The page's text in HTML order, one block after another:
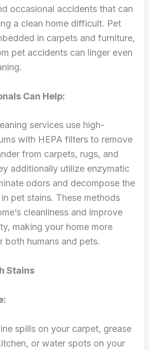
occasional accidents that can
a clean home difficult. Pet
in carpets and furniture,
pet accidents can linger even
Can Help:
services use high-
with HEPA filters to remove
from carpets, rugs, and
additionally utilize enzymatic
odors and decompose the
pet stains. These methods
cleanliness and improve
making your home more
both humans and pets.
Stains
spills on your carpet, grease
or water spots on your